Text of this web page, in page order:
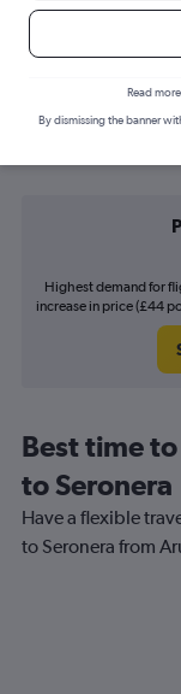
Find flight
Seronera
Highest demand for
increase in price (£44
Best time
to Seronera
Have a flexible
to Seronera from
Read
By dismissing the banner